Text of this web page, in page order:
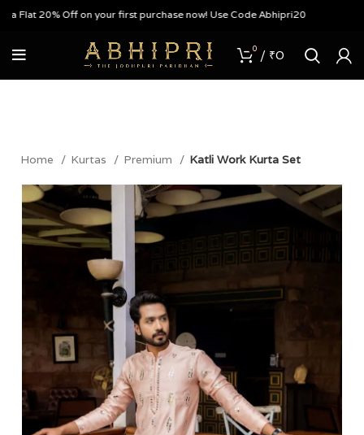
20% Off on your first purchase now! Use Code Abhipri20
0 / ₹0
Home Kurtas Premium Katli Work Kurta Set